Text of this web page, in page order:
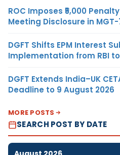
ROC Imposes ₹5,000
Meeting Disclosure in MGT-
DGFT Shifts EPM Interest
Implementation from RBI to
DGFT Extends India–UK
Deadline to 9 August 2026
MORE POSTS
SEARCH POST BY DATE